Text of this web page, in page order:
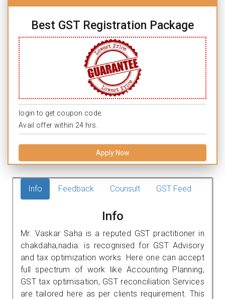
Best GST Registration Package
login to get coupon code.
Avail offer within 24 hrs.
Apply Now
Info Feedback Counsult GST Feed
Info
Mr. Vaskar Saha is a reputed GST practitioner in
chakdaha,nadia. is recognised for GST Advisory
and tax optimization works. Here one can accept
full spectrum of work like Accounting Planning,
GST tax optimisation, GST reconciliation Services
are tailored here as per clients requirement. This